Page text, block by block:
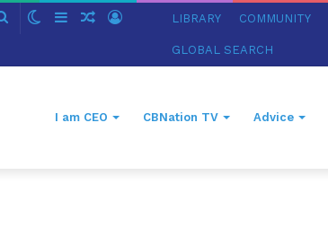
Search SwitchSidebarRandom
Log
LIBRARY COMMUNITY
GLOBAL SEARCH
I am CEO CBNation TV Advice